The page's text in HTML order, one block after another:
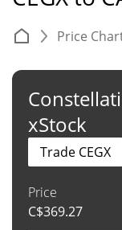
Price
xStock
Price
C$369.27
Trade CEGX